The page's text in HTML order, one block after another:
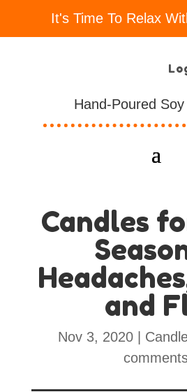
It's Time To Relax
Hand-Poured
Candles
and
Nov 3, 2020|